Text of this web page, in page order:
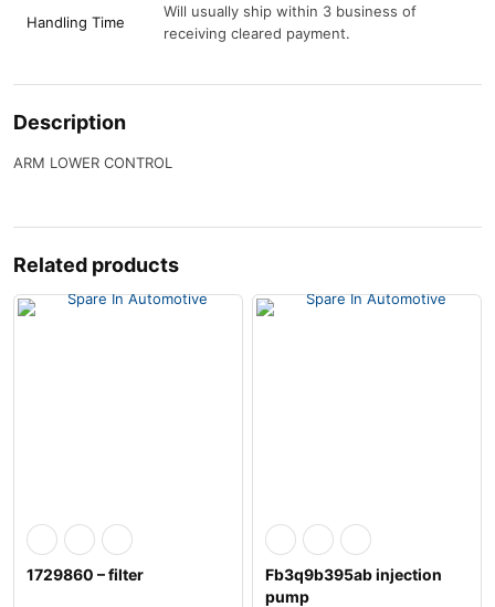
Handling Time
Will usually ship within 3 business of
receiving cleared payment.
Description
ARM LOWER CONTROL
Related products
1729860 – filter
Fb3q9b395ab injection
pump